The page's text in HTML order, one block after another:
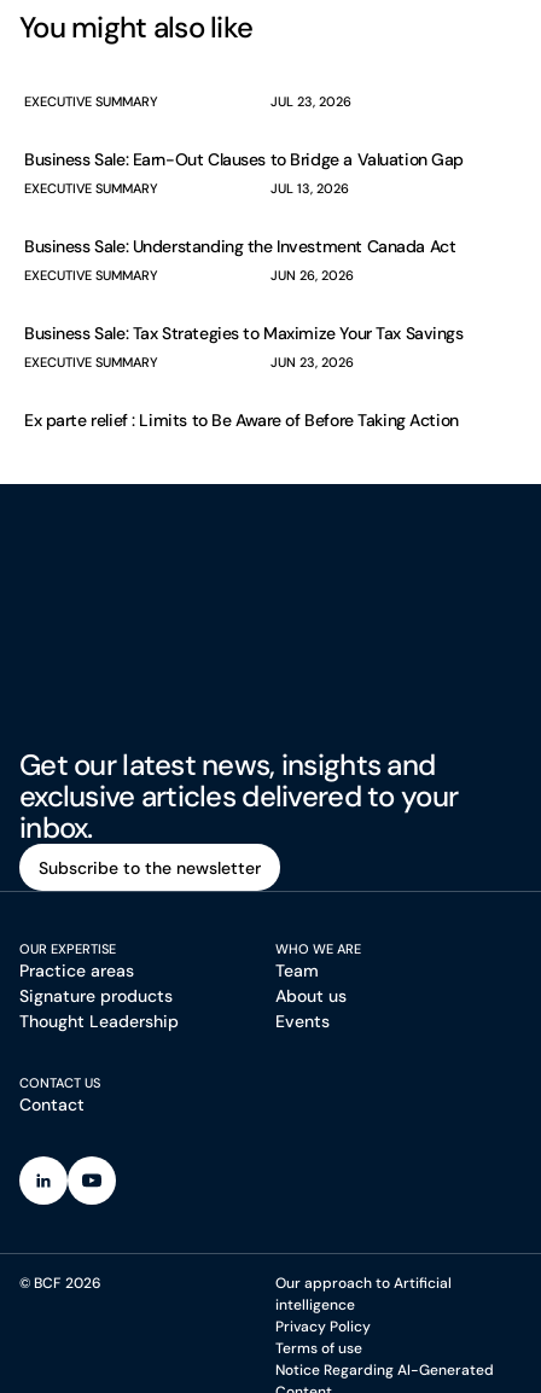
You might also like
EXECUTIVE SUMMARY JUL 23, 2026
Business Sale: Earn-Out Clauses to Bridge a Valuation Gap
EXECUTIVE SUMMARY JUL 13, 2026
Business Sale: Understanding the Investment Canada Act
EXECUTIVE SUMMARY JUN 26, 2026
Business Sale: Tax Strategies to Maximize Your Tax Savings
EXECUTIVE SUMMARY JUN 23, 2026
Ex parte relief : Limits to Be Aware of Before Taking Action
Get our latest news, insights and
exclusive articles delivered to your
inbox.
Subscribe to the newsletter
OUR EXPERTISE
Practice areas
Signature products
Thought Leadership
WHO WE ARE
Team
About us
Events
CONTACT US
Contact
(Open in a new tab)
(Open in a new tab)
© BCF 2026
Our approach to Artificial
intelligence
Privacy Policy
Terms of use
Notice Regarding AI-Generated